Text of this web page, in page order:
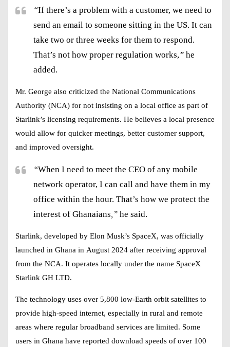
“If there’s a problem with a customer, we need to
send an email to someone sitting in the US. It can
take two or three weeks for them to respond.
That’s not how proper regulation works,” he
added.
Mr. George also criticized the National Communications
Authority (NCA) for not insisting on a local office as part of
Starlink’s licensing requirements. He believes a local presence
would allow for quicker meetings, better customer support,
and improved oversight.
“When I need to meet the CEO of any mobile
network operator, I can call and have them in my
office within the hour. That’s how we protect the
interest of Ghanaians ,” he said.
Starlink, developed by Elon Musk’s SpaceX, was officially
launched in Ghana in August 2024 after receiving approval
from the NCA. It operates locally under the name SpaceX
Starlink GH LTD.
The technology uses over 5,800 low-Earth orbit satellites to
provide high-speed internet, especially in rural and remote
areas where regular broadband services are limited. Some
users in Ghana have reported download speeds of over 100